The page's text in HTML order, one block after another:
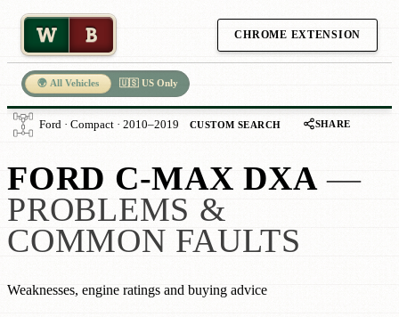
W B CHROME EXTENSION
🌍 All Vehicles 🇺🇸 US Only
Ford · Compact · 2010–2019 CUSTOM SEARCH SHARE
FORD C-MAX DXA —
PROBLEMS &
COMMON FAULTS
Weaknesses, engine ratings and buying advice